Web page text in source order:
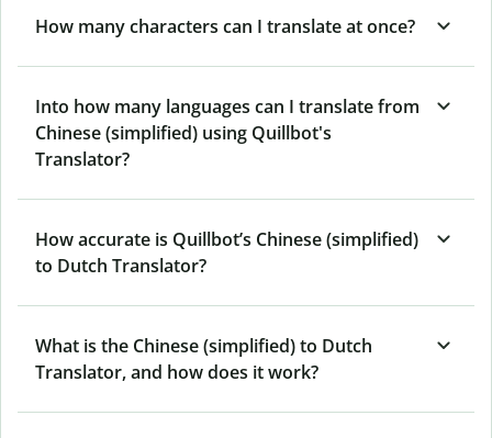
How many characters can I translate at once?
Into how many languages can I translate from
Chinese (simplified) using Quillbot's
Translator?
How accurate is Quillbot’s Chinese (simplified)
to Dutch Translator?
What is the Chinese (simplified) to Dutch
Translator, and how does it work?